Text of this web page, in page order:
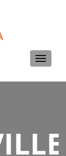
Toggle